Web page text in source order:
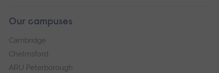
Our campuses
Cambridge
Chelmsford
ARU Peterborough